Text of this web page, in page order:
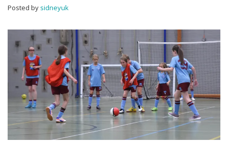
Posted by sidneyuk